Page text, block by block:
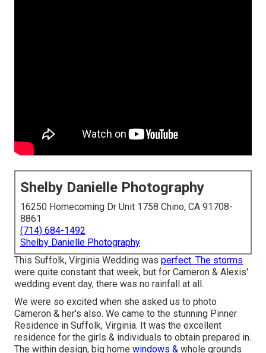
Shelby Danielle Photography
16250 Homecoming Dr Unit 1758 Chino, CA 91708-
8861
(714) 684-1492
Shelby Danielle Photography
This Suffolk, Virginia Wedding was perfect. The storms
were quite constant that week, but for Cameron & Alexis'
wedding event day, there was no rainfall at all.
We were so excited when she asked us to photo
Cameron & her's also. We came to the stunning Pinner
Residence in Suffolk, Virginia. It was the excellent
residence for the girls & individuals to obtain prepared in.
The within design, big home windows & whole grounds